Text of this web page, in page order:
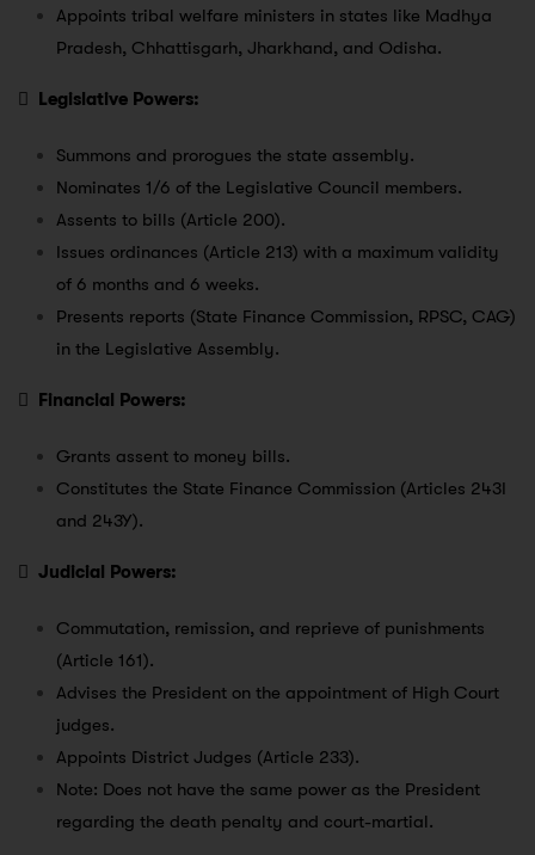
Appoints tribal welfare ministers in states like Madhya
Pradesh, Chhattisgarh, Jharkhand, and Odisha.
 Legislative Powers:
Summons and prorogues the state assembly.
Nominates 1/6 of the Legislative Council members.
Assents to bills (Article 200).
Issues ordinances (Article 213) with a maximum validity
of 6 months and 6 weeks.
Presents reports (State Finance Commission, RPSC, CAG)
in the Legislative Assembly.
 Financial Powers:
Grants assent to money bills.
Constitutes the State Finance Commission (Articles 243I
and 243Y).
 Judicial Powers:
Commutation, remission, and reprieve of punishments
(Article 161).
Advises the President on the appointment of High Court
judges.
Appoints District Judges (Article 233).
Note: Does not have the same power as the President
regarding the death penalty and court-martial.